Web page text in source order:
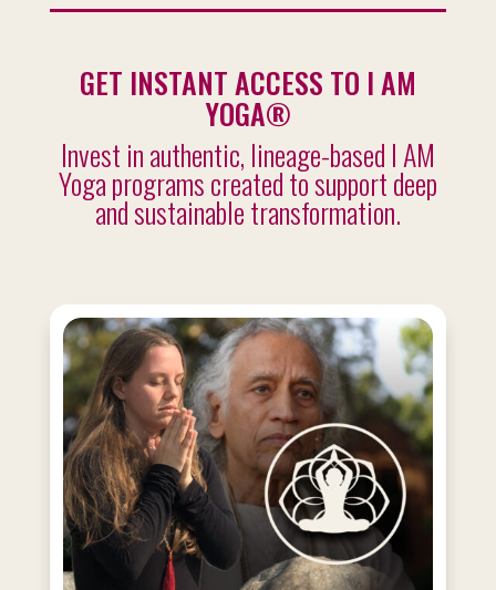
GET INSTANT ACCESS TO I AM
YOGA®
Invest in authentic, lineage-based I AM
Yoga programs created to support deep
and sustainable transformation.